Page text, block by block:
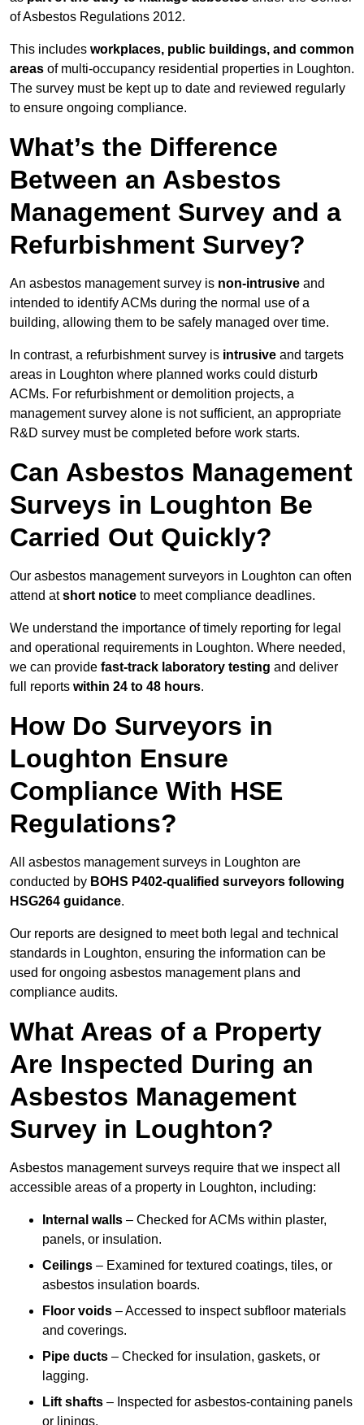
of Asbestos Regulations 2012.
This includes workplaces, public buildings, and common
areas of multi-occupancy residential properties in Loughton.
The survey must be kept up to date and reviewed regularly
to ensure ongoing compliance.
What’s the Difference
Between an Asbestos
Management Survey and a
Refurbishment Survey?
An asbestos management survey is non-intrusive and
intended to identify ACMs during the normal use of a
building, allowing them to be safely managed over time.
In contrast, a refurbishment survey is intrusive and targets
areas in Loughton where planned works could disturb
ACMs. For refurbishment or demolition projects, a
management survey alone is not sufficient, an appropriate
R&D survey must be completed before work starts.
Can Asbestos Management
Surveys in Loughton Be
Carried Out Quickly?
Our asbestos management surveyors in Loughton can often
attend atshort notice to meet compliance deadlines.
We understand the importance of timely reporting for legal
and operational requirements in Loughton. Where needed,
we can provide fast-track laboratory testing and deliver
full reports within 24 to 48 hours.
How Do Surveyors in
Loughton Ensure
Compliance With HSE
Regulations?
All asbestos management surveys in Loughton are
conducted by BOHS P402-qualified surveyors following
HSG264 guidance.
Our reports are designed to meet both legal and technical
standards in Loughton, ensuring the information can be
used for ongoing asbestos management plans and
compliance audits.
What Areas of a Property
Are Inspected During an
Asbestos Management
Survey in Loughton?
Asbestos management surveys require that we inspect all
accessible areas of a property in Loughton, including:
Internal walls – Checked for ACMs within plaster,
panels, or insulation.
Ceilings – Examined for textured coatings, tiles, or
asbestos insulation boards.
Floor voids – Accessed to inspect subfloor materials
and coverings.
Pipe ducts – Checked for insulation, gaskets, or
lagging.
Lift shafts – Inspected for asbestos-containing panels
or linings.